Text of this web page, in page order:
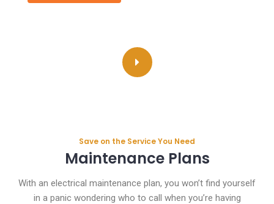
Save on the Service You Need
Maintenance Plans
With an electrical maintenance plan, you won’t find yourself
in a panic wondering who to call when you’re having